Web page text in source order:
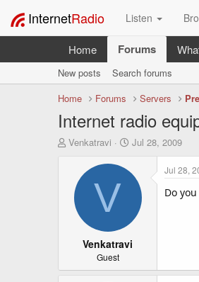
InternetRadio Listen
Home Forums
New posts
Search forums
Home
Forums Servers
Internet radio
T
t
Venkatravi
S
r
a
e
Jul 28, 2009
V
Venkatravi
Guest
Jul 28,
Do